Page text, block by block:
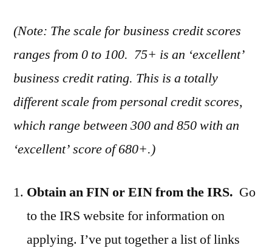
(Note: The scale for business credit scores
ranges from 0 to 100. 75+ is an ‘excellent’
business credit rating. This is a totally
different scale from personal credit scores,
which range between 300 and 850 with an
‘excellent’ score of 680+.)
Obtain an FIN or EIN from the IRS. Go
to the IRS website for information on
applying. I’ve put together a list of links